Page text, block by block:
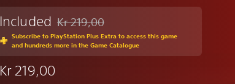
Included Discounted from original price of Kr 219,00
Kr 219,00
Subscribe to PlayStation Plus Extra to access this game
and hundreds more in the Game Catalogue
Kr 219,00